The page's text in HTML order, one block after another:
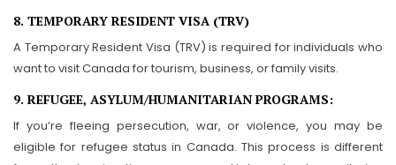
8. TEMPORARY RESIDENT VISA (TRV)
A Temporary Resident Visa (TRV) is required for individuals who
want to visit Canada for tourism, business, or family visits.
9. REFUGEE, ASYLUM/HUMANITARIAN PROGRAMS:
If you’re fleeing persecution, war, or violence, you may be
eligible for refugee status in Canada. This process is different